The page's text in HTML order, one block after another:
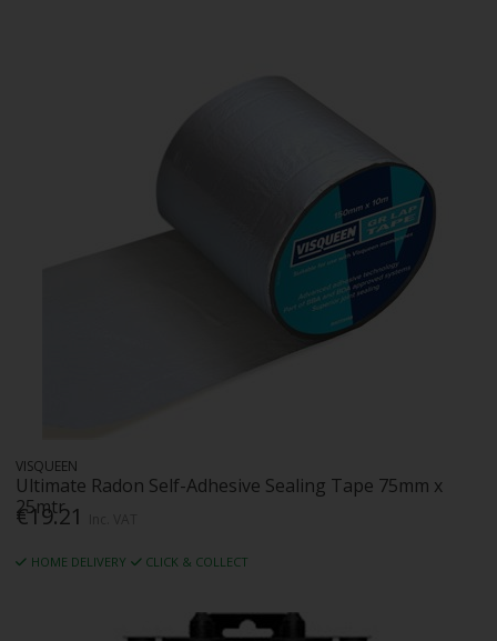
VISQUEEN
Ultimate Radon Self-Adhesive Sealing Tape 75mm x
25mtr
€19.21
HOME DELIVERY CLICK & COLLECT